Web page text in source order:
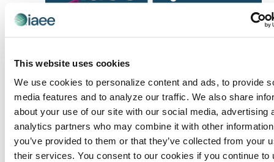
This website uses cookies
We use cookies to personalize content and ads, to provide
media features and to analyze our traffic. We also share
about your use of our site with our social media, advertising
analytics partners who may combine it with other
you’ve provided to them or that they’ve collected from your
their services. You consent to our cookies if you continue to
CEIR Session: Where Exhibitor Marketing
August 19 @ 10:30 am -
Events Webinars